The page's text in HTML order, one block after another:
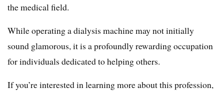
the medical field.
While operating a dialysis machine may not initially
sound glamorous, it is a profoundly rewarding occupation
for individuals dedicated to helping others.
If you’re interested in learning more about this profession,